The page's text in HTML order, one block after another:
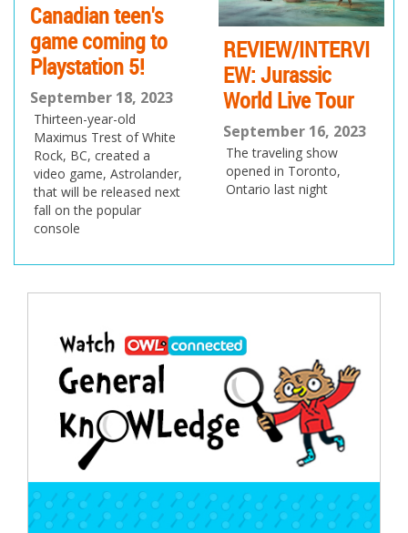
Canadian teen's
game coming to
Playstation 5!
September 18, 2023
Thirteen-year-old
Maximus Trest of White
Rock, BC, created a
video game, Astrolander,
that will be released next
fall on the popular
console
REVIEW/INTERVI
EW: Jurassic
World Live Tour
September 16, 2023
The traveling show
opened in Toronto,
Ontario last night
navigation